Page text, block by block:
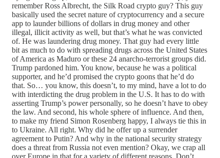
remember Ross Albrecht, the Silk Road crypto guy? This guy
basically used the secret nature of cryptocurrency and a secure
app to launder billions of dollars in drug money and other
illegal, illicit activity as well, but that’s what he was convicted
of. He was laundering drug money. That guy had every little
bit as much to do with spreading drugs across the United States
of America as Maduro or these 24 anarcho-terrorist groups did.
Trump pardoned him. You know, because he was a political
supporter, and he’d promised the crypto goons that he’d do
that. So… you know, this doesn’t, to my mind, have a lot to do
with interdicting the drug problem in the U.S. It has to do with
asserting Trump’s power personally, so he doesn’t have to obey
the law. And second, his whole sphere of influence. And then,
to make my friend Simon Rosenberg happy, I always tie this in
to Ukraine. All right. Why did he offer up a surrender
agreement to Putin? And why in the national security strategy
does a threat from Russia not even mention? Okay, we crap all
over Europe in that for a variety of different reasons. Don’t